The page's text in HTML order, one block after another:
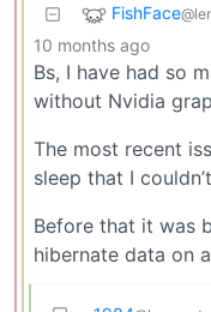
FishFace
10 months ago
Bs, I have had so
without Nvidia
The most recent
sleep that I
Before that it was
hibernate data on